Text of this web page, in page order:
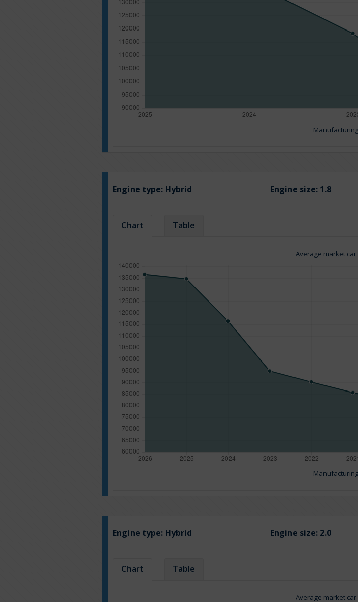
Engine type: Hybrid Engine size: 1.8
Chart Table
Average market car
Engine type: Hybrid Engine size: 2.0
Chart Table
Average market car